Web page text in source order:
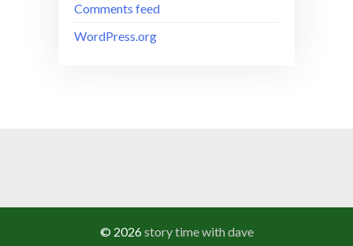
Comments feed
WordPress.org
© 2026story time with dave